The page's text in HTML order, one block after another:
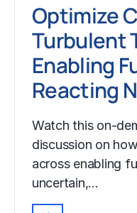
Optimize
Turbulent
Enabling
Reacting
Watch this on-
discussion on
across enabling
uncertain,…